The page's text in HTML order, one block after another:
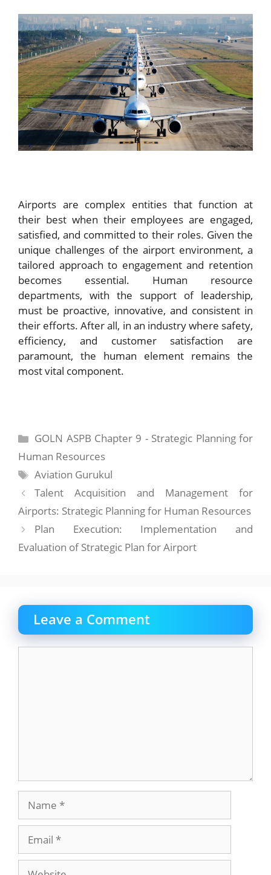
Airports are complex entities that function at
their best when their employees are engaged,
satisfied, and committed to their roles. Given the
unique challenges of the airport environment, a
tailored approach to engagement and retention
becomes essential. Human resource
departments, with the support of leadership,
must be proactive, innovative, and consistent in
their efforts. After all, in an industry where safety,
efficiency, and customer satisfaction are
paramount, the human element remains the
most vital component.
Categories
GOLN ASPB Chapter 9 - Strategic Planning for
Human Resources
Tags
Aviation Gurukul
Talent Acquisition and Management for
Airports: Strategic Planning for Human Resources
Plan Execution: Implementation and
Evaluation of Strategic Plan for Airport
Leave a Comment
Website